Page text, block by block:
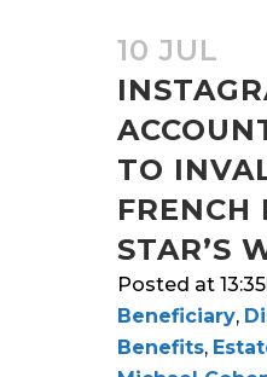
10 JUL
TO
FRENCH
STAR’S
Posted at
Beneficiary,
Benefits,